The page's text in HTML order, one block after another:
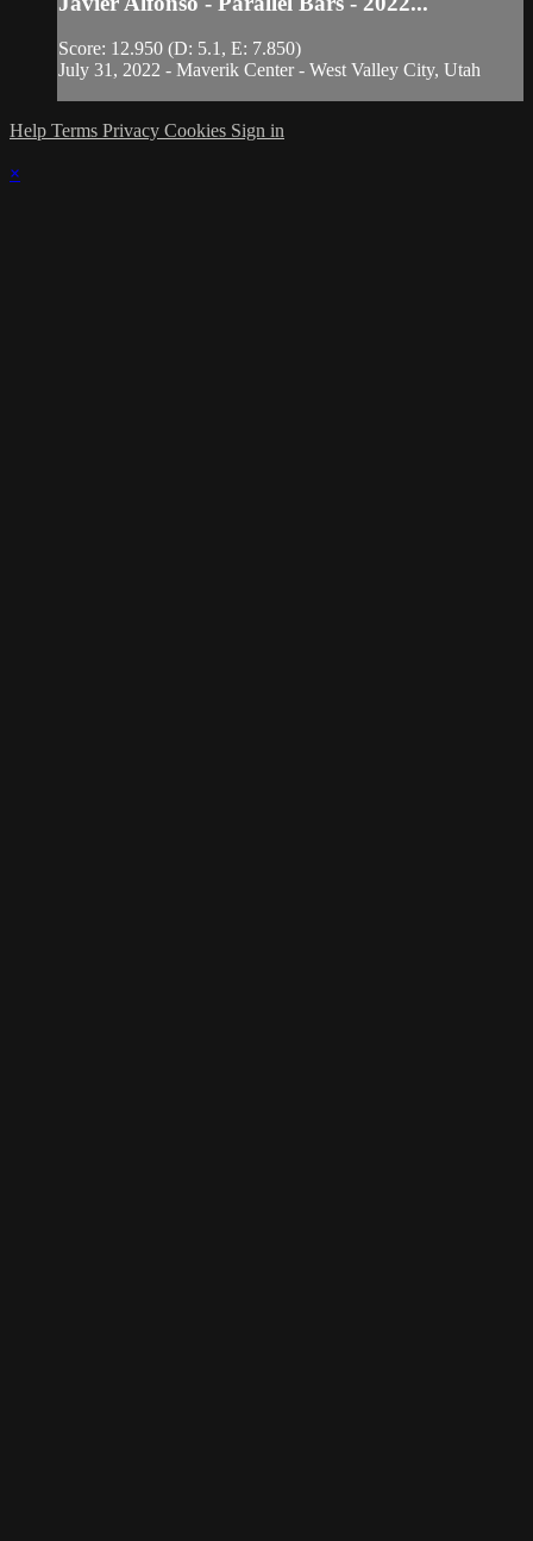
Score: 12.950 (D: 5.1, E: 7.850)
July 31, 2022 - Maverik Center - West Valley City, Utah
Help Terms Privacy Cookies Sign in
×